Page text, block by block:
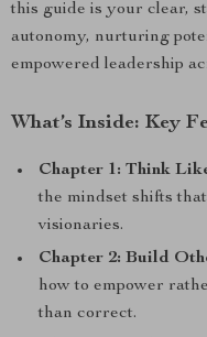
this guide is your clear,
autonomy, nurturing
empowered leadership
What’s Inside: Key
Chapter 1: Think
the mindset shifts
visionaries.
Chapter 2: Build
how to empower
than correct.